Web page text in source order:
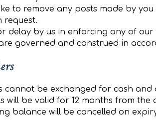
to remove any posts made by
request.
delay by us in enforcing any of
governed and construed in
cannot be exchanged for cash
will be valid for 12 months from the
balance will be cancelled on